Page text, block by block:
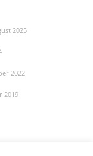
2025
2022
2019